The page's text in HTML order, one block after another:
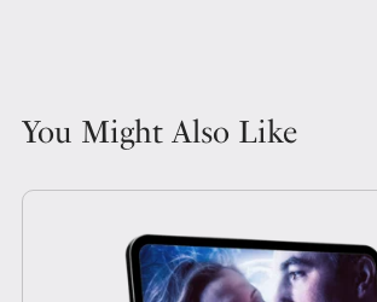
You Might Also Like